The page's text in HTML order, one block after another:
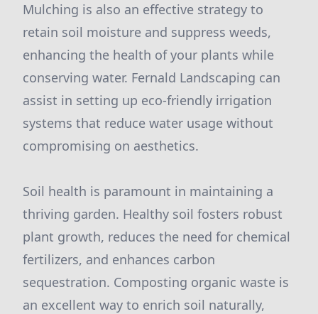
Mulching is also an effective strategy to
retain soil moisture and suppress weeds,
enhancing the health of your plants while
conserving water. Fernald Landscaping can
assist in setting up eco-friendly irrigation
systems that reduce water usage without
compromising on aesthetics.
Soil health is paramount in maintaining a
thriving garden. Healthy soil fosters robust
plant growth, reduces the need for chemical
fertilizers, and enhances carbon
sequestration. Composting organic waste is
an excellent way to enrich soil naturally,